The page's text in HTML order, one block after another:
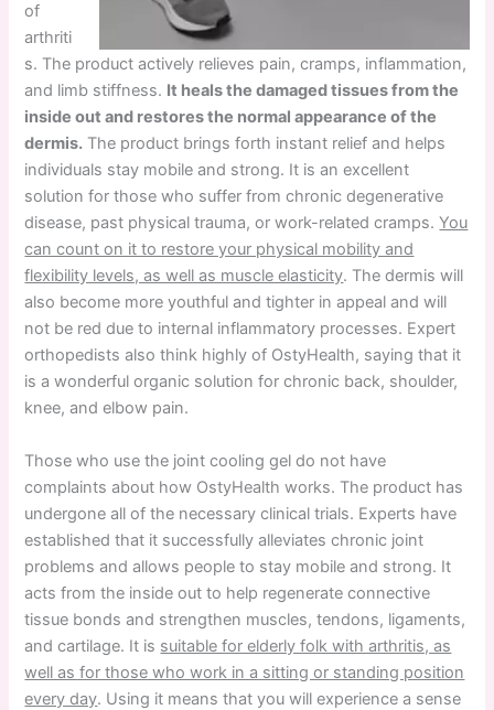
of
arthriti
s. The product actively relieves pain, cramps, inflammation,
and limb stiffness. It heals the damaged tissues from the
inside out and restores the normal appearance of the
dermis. The product brings forth instant relief and helps
individuals stay mobile and strong. It is an excellent
solution for those who suffer from chronic degenerative
disease, past physical trauma, or work-related cramps.You
can count on it to restore your physical mobility and
flexibility levels, as well as muscle elasticity. The dermis will
also become more youthful and tighter in appeal and will
not be red due to internal inflammatory processes. Expert
orthopedists also think highly of OstyHealth, saying that it
is a wonderful organic solution for chronic back, shoulder,
knee, and elbow pain.
Those who use the joint cooling gel do not have
complaints about how OstyHealth works. The product has
undergone all of the necessary clinical trials. Experts have
established that it successfully alleviates chronic joint
problems and allows people to stay mobile and strong. It
acts from the inside out to help regenerate connective
tissue bonds and strengthen muscles, tendons, ligaments,
and cartilage. It is suitable for elderly folk with arthritis, as
well as for those who work in a sitting or standing position
every day. Using it means that you will experience a sense